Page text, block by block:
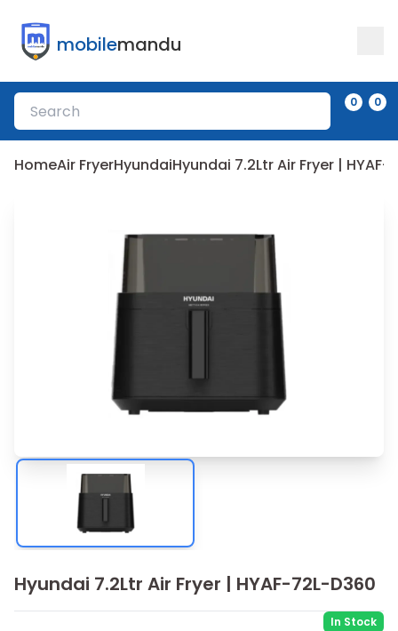
mobilemandu
0 0
HomeAir FryerHyundaiHyundai 7.2Ltr Air Fryer | HYAF-
Hyundai 7.2Ltr Air Fryer | HYAF-72L-D360
In Stock